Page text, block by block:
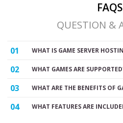
FAQS
QUESTION &
01 WHAT IS GAME SERVER
02 WHAT GAMES ARE
03 WHAT ARE THE BENEFITS OF
04 WHAT FEATURES ARE